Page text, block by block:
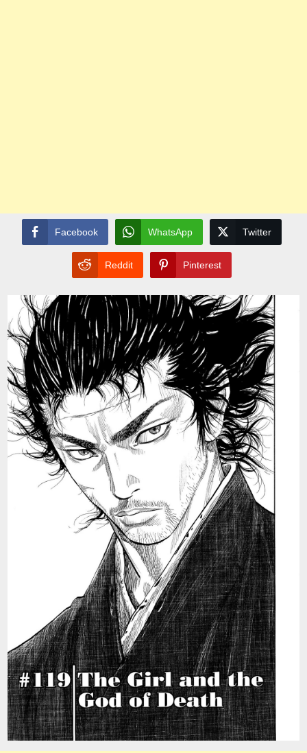
Facebook WhatsApp Twitter
Reddit Pinterest